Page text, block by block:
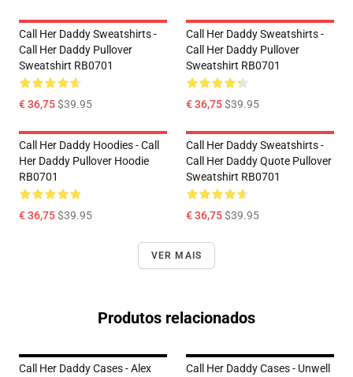
Call Her Daddy Sweatshirts -
Call Her Daddy Pullover
Sweatshirt RB0701
€ 36,75$39.95
Call Her Daddy Sweatshirts -
Call Her Daddy Pullover
Sweatshirt RB0701
€ 36,75$39.95
Call Her Daddy Hoodies - Call
Her Daddy Pullover Hoodie
RB0701
€ 36,75$39.95
Call Her Daddy Sweatshirts -
Call Her Daddy Quote Pullover
Sweatshirt RB0701
€ 36,75$39.95
VER MAIS
Produtos relacionados
Call Her Daddy Cases - Alex
Call Her Daddy Cases - Unwell